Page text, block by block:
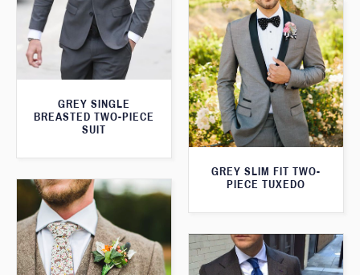
GREY SINGLE
BREASTED TWO-PIECE
SUIT
GREY SLIM FIT TWO-
PIECE TUXEDO